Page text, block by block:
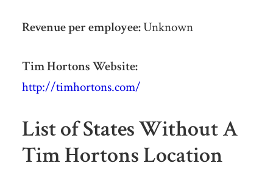
Revenue per employee:Unknown
Tim Hortons Website:
http://timhortons.com/
List of States Without A
Tim Hortons Location